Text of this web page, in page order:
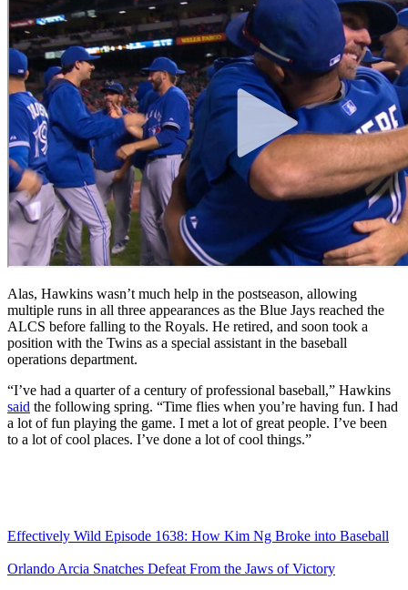
Alas, Hawkins wasn’t much help in the postseason, allowing
multiple runs in all three appearances as the Blue Jays reached the
ALCS before falling to the Royals. He retired, and soon took a
position with the Twins as a special assistant in the baseball
operations department.
“I’ve had a quarter of a century of professional baseball,” Hawkins
said the following spring. “Time flies when you’re having fun. I had
a lot of fun playing the game. I met a lot of great people. I’ve been
to a lot of cool places. I’ve done a lot of cool things.”
Effectively Wild Episode 1638: How Kim Ng Broke into Baseball
Orlando Arcia Snatches Defeat From the Jaws of Victory